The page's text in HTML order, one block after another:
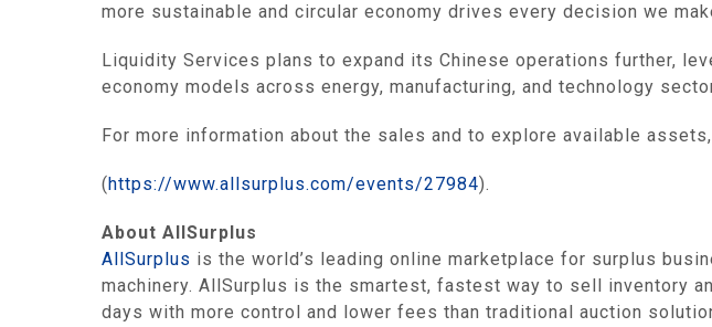
more sustainable and circular economy drives every decision we
Liquidity Services plans to expand its Chinese operations further,
economy models across energy, manufacturing, and technology
For more information about the sales and to explore available
(https://www.allsurplus.com/events/27984).
About AllSurplus
AllSurplus is the world’s leading online marketplace for surplus
machinery. AllSurplus is the smartest, fastest way to sell inventory
days with more control and lower fees than traditional auction